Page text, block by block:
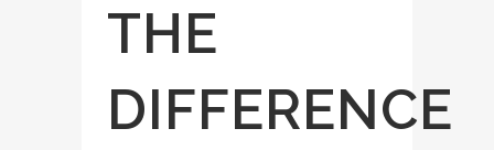
THE
DIFFERENCE